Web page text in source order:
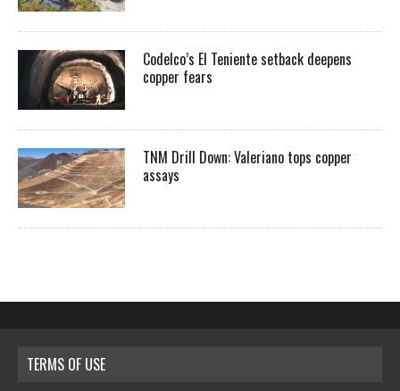
Codelco’s El Teniente setback deepens
copper fears
TNM Drill Down: Valeriano tops copper
assays
TERMS OF USE